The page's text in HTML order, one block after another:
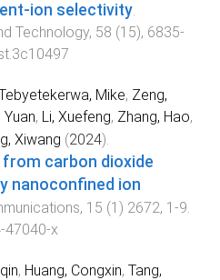
ion selectivity.
Technology, 58 (15), 6835-
Mike, Zeng,
Yuan, Li, Xuefeng, Zhang, Hao,
Xiwang (2024).
carbon dioxide
nanoconfined ion
, 15 (1 ) 2672, 1 -9
47040-x
, Huang, Congxin, Tang,